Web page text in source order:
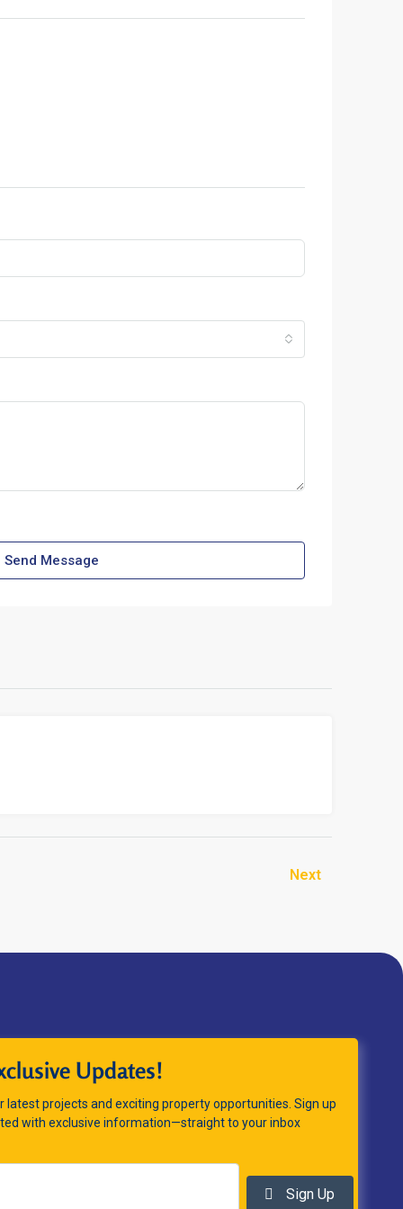
Send Message
Next
Updates!
latest projects and exciting property opportunities. Sign up
with exclusive information—straight to your inbox
Sign Up